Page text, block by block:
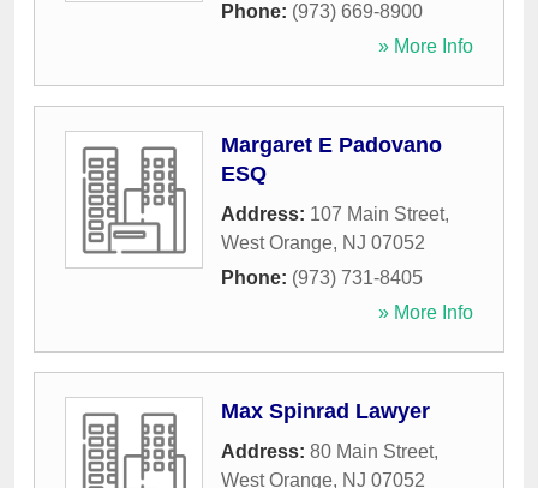
Phone: (973) 669-8900
» More Info
Margaret E Padovano
ESQ
Address: 107 Main Street,
West Orange, NJ 07052
Phone: (973) 731-8405
» More Info
Max Spinrad Lawyer
Address: 80 Main Street,
West Orange, NJ 07052